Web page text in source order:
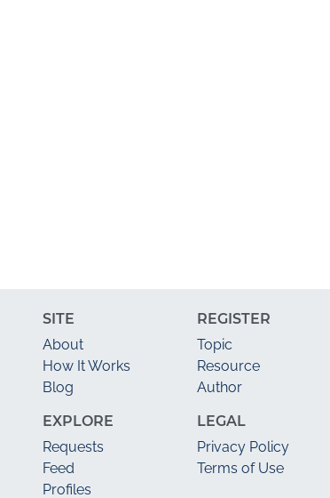
SITE
About
How It Works
Blog
EXPLORE
Requests
Feed
Profiles
REGISTER
Topic
Resource
Author
LEGAL
Privacy Policy
Terms of Use